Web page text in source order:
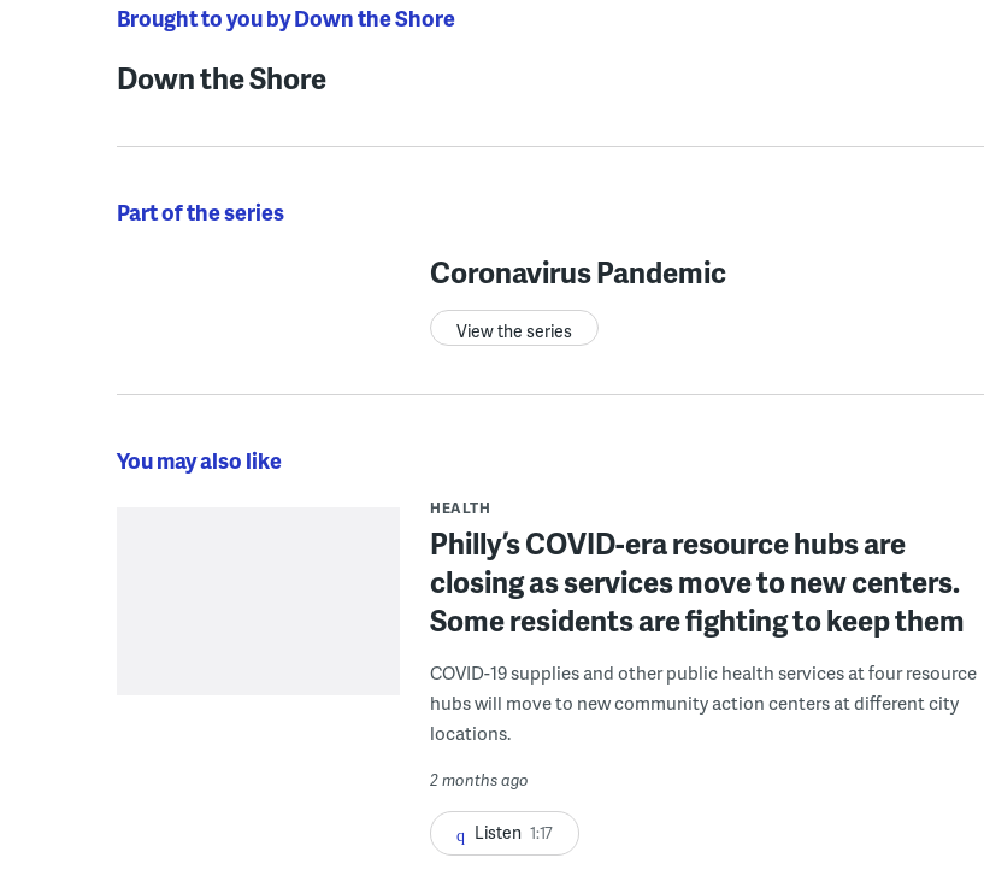
Brought to you by Down the Shore
Down the Shore
Part of the series
Coronavirus Pandemic
View the series
You may also like
HEALTH
Philly’s COVID-era resource hubs are
closing as services move to new centers.
Some residents are fighting to keep them
COVID-19 supplies and other public health services at four resource
hubs will move to new community action centers at different city
locations.
2 months ago
Listen 1:17